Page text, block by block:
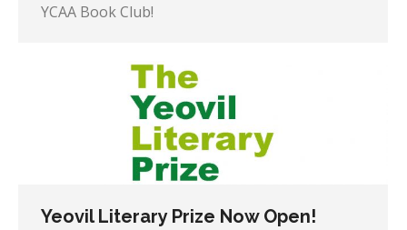
YCAA Book Club!
Yeovil Literary Prize Now Open!